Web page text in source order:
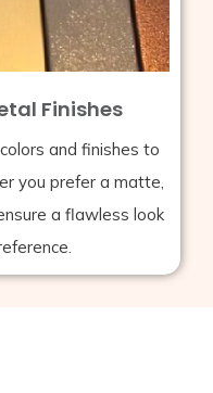
Finishes
and finishes to
you prefer a matte,
a flawless look